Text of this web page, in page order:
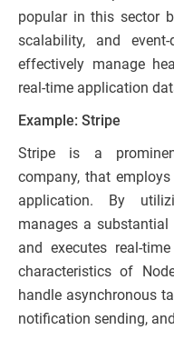
popular in this sector
scalability, and
effectively manage
real-time application
Example: Stripe
Stripe is a
company, that
application. By
manages a
and executes real-
characteristics of
handle asynchronous
notification sending,